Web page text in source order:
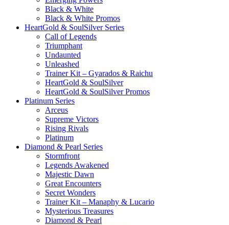
Black & White
Black & White Promos
HeartGold & SoulSilver Series
Call of Legends
Triumphant
Undaunted
Unleashed
Trainer Kit – Gyarados & Raichu
HeartGold & SoulSilver
HeartGold & SoulSilver Promos
Platinum Series
Arceus
Supreme Victors
Rising Rivals
Platinum
Diamond & Pearl Series
Stormfront
Legends Awakened
Majestic Dawn
Great Encounters
Secret Wonders
Trainer Kit – Manaphy & Lucario
Mysterious Treasures
Diamond & Pearl